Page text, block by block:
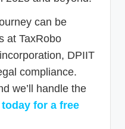
can be
at TaxRobo
DPIIT
compliance.
we’ll handle the
for a free